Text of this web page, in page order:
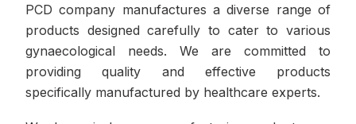
PCD company manufactures a diverse range of
products designed carefully to cater to various
gynaecological needs. We are committed to
providing quality and effective products
specifically manufactured by healthcare experts.